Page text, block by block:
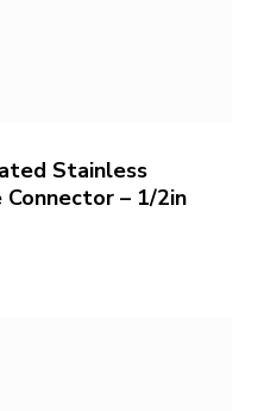
Stainless
– 1/2in